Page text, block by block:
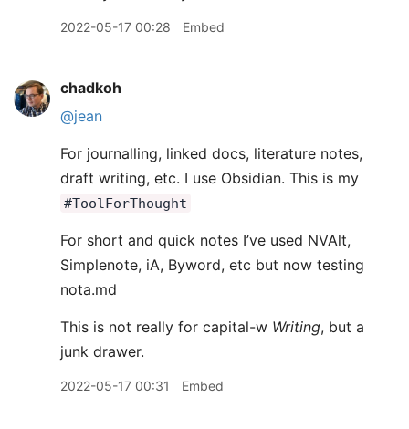
2022-05-17 00:28 Embed
chadkoh
@jean
For journalling, linked docs, literature notes,
draft writing, etc. I use Obsidian. This is my
#ToolForThought
For short and quick notes I’ve used NVAlt,
Simplenote, iA, Byword, etc but now testing
nota.md
This is not really for capital-w Writing, but a
junk drawer.
2022-05-17 00:31 Embed